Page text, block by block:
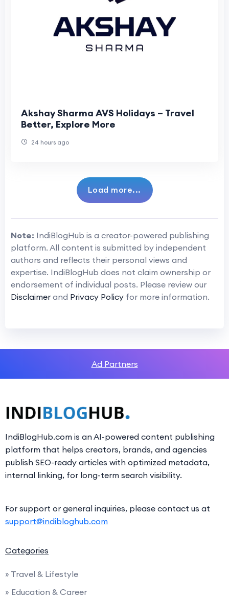
Akshay Sharma AVS Holidays – Travel
Better, Explore More
24 hours ago
Load more...
Note: IndiBlogHub is a creator-powered publishing
platform. All content is submitted by independent
authors and reflects their personal views and
expertise. IndiBlogHub does not claim ownership or
endorsement of individual posts. Please review our
Disclaimer and Privacy Policy for more information.
Ad Partners
IndiBlogHub.com is an AI-powered content publishing
platform that helps creators, brands, and agencies
publish SEO-ready articles with optimized metadata,
internal linking, for long-term search visibility.
For support or general inquiries, please contact us at
support@indibloghub.com
Categories
» Travel & Lifestyle
» Education & Career